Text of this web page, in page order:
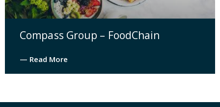
Compass Group – FoodChain
— Read More